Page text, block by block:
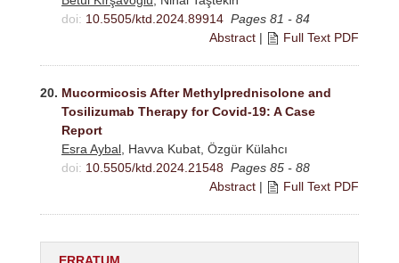
doi: 10.5505/ktd.2024.89914 Pages 81 - 84
Abstract | Full Text PDF
20. Mucormicosis After Methylprednisolone and
Tosilizumab Therapy for Covid-19: A Case
Report
Esra Aybal , Havva Kubat, Özgür Külahcı
doi: 10.5505/ktd.2024.21548 Pages 85 - 88
Abstract | Full Text PDF
ERRATUM